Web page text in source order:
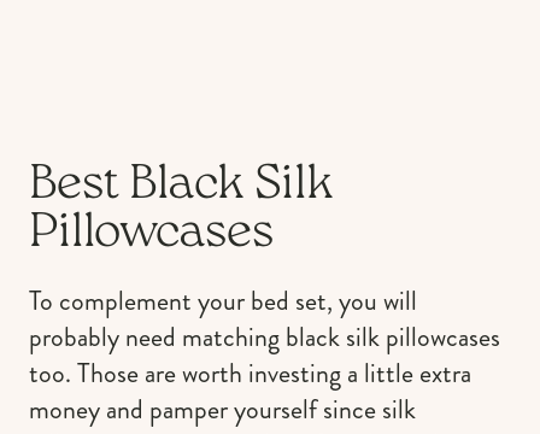
Best Black Silk
Pillowcases
To complement your bed set, you will
probably need matching black silk pillowcases
too. Those are worth investing a little extra
money and pamper yourself since silk